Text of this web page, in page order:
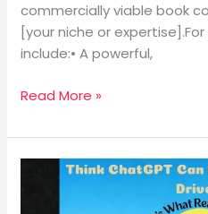
commercially viable book
[your niche or
include:• A powerful,
Read More »
Think